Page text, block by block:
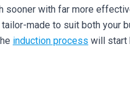
with far more
made to suit both your
induction process will start